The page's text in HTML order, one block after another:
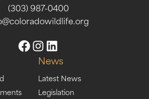
(303) 987-0400
News
Latest News
Legislation